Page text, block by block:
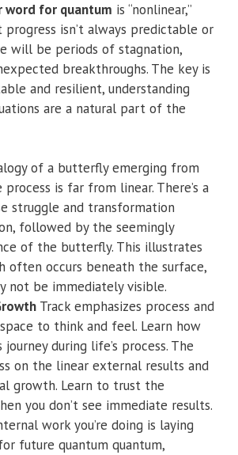
word for quantum is “nonlinear,”
isn’t always predictable or
will be periods of stagnation,
breakthroughs. The key is
and resilient, understanding
are a natural part of the
of a butterfly emerging from
process is far from linear. There’s a
struggle and transformation
followed by the seemingly
of the butterfly. This illustrates
often occurs beneath the surface,
not be immediately visible.
Track emphasizes process and
to think and feel. Learn how
journey during life’s process. The
on the linear external results and
growth. Learn to trust the
you don’t see immediate results.
work you’re doing is laying
future quantum quantum,